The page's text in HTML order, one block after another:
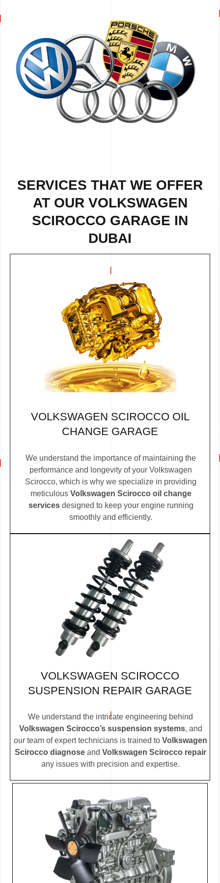
SERVICES THAT WE OFFER
AT OUR VOLKSWAGEN
SCIROCCO GARAGE IN
DUBAI
VOLKSWAGEN SCIROCCO OIL
CHANGE GARAGE
We understand the importance of maintaining the
performance and longevity of your Volkswagen
Scirocco, which is why we specialize in providing
meticulous Volkswagen Scirocco oil change
servicesdesigned to keep your engine running
smoothly and efficiently.
VOLKSWAGEN SCIROCCO
SUSPENSION REPAIR GARAGE
We understand the intricate engineering behind
Volkswagen Scirocco’s suspension systems, and
our team of expert technicians is trained to Volkswagen
Scirocco diagnose and Volkswagen Scirocco repair
any issues with precision and expertise.